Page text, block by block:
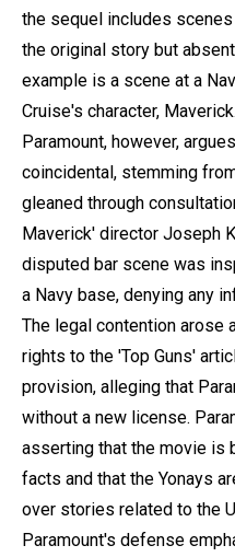
the sequel includes
the original story but
example is a scene at a
Cruise's character, Maverick.
Paramount, however,
coincidental, stemming
gleaned through
Maverick' director Joseph
disputed bar scene was
a Navy base, denying any
The legal contention arose
rights to the 'Top Guns'
provision, alleging that
without a new license.
asserting that the movie is
facts and that the Yonays
over stories related to the
Paramount's defense